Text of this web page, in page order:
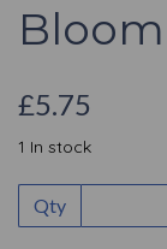
Bloom
£5.75
1 In stock
Qty